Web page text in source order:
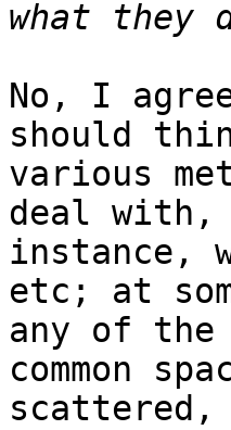
No, I
should
various
deal with,
instance,
etc; at
any of the
common
scattered,